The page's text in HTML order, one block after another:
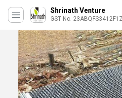
Shrinath Venture
GST No.